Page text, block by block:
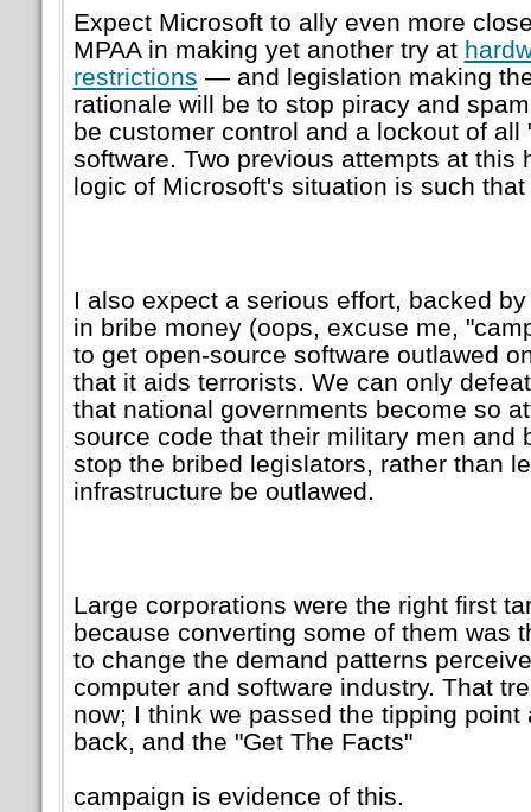
Expect Microsoft to ally even more
MPAA in making yet another try at
restrictions — and legislation making
rationale will be to stop piracy and
be customer control and a lockout of all
software. Two previous attempts at this
logic of Microsoft's situation is such
I also expect a serious effort, backed
in bribe money (oops, excuse me,
to get open-source software outlawed
that it aids terrorists. We can only
that national governments become so
source code that their military men and
stop the bribed legislators, rather than
infrastructure be outlawed.
Large corporations were the right first
because converting some of them was
to change the demand patterns
computer and software industry. That
now; I think we passed the tipping point
back, and the Get The Facts
campaign is evidence of this.